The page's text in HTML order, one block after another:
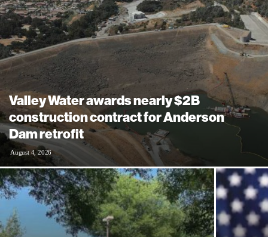
Valley Water awards nearly $2B
construction contract for Anderson
Dam retrofit
August 4, 2026